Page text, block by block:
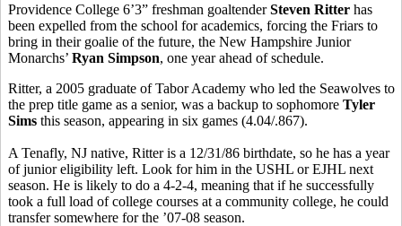
Providence College 6’3” freshman goaltenderSteven Ritter has
been expelled from the school for academics, forcing the Friars to
bring in their goalie of the future, the New Hampshire Junior
Monarchs’ Ryan Simpson, one year ahead of schedule.
Ritter, a 2005 graduate of Tabor Academy who led the Seawolves to
the prep title game as a senior, was a backup to sophomore Tyler
Sims this season, appearing in six games (4.04/.867).
A Tenafly, NJ native, Ritter is a 12/31/86 birthdate, so he has a year
of junior eligibility left. Look for him in the USHL or EJHL next
season. He is likely to do a 4-2-4, meaning that if he successfully
took a full load of college courses at a community college, he could
transfer somewhere for the ’07-08 season.